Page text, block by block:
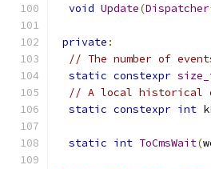
void Update(Dispatcher
private :
// The number of
static constexpr
// A local historical
static constexpr int
static int ToCmsWait(